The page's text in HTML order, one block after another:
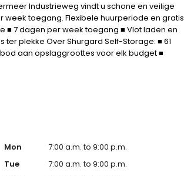
Industrieweg vindt u schone en veilige
toegang. Flexibele huurperiode en gratis
■ 7 dagen per week toegang ■ Vlot laden en
plekke Over Shurgard Self-Storage: ■ 61
aan opslaggroottes voor elk budget ■
Mon
7:00 a.m. to 9:00 p.m.
Tue
7:00 a.m. to 9:00 p.m.